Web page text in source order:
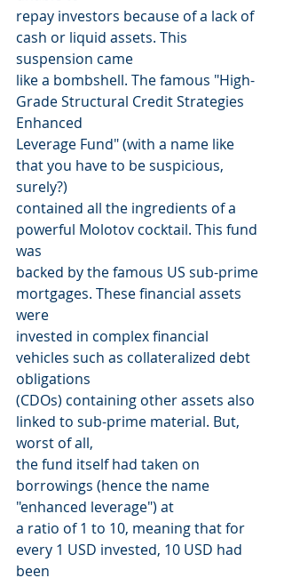
repay investors because of a lack of
cash or liquid assets. This
suspension came
like a bombshell. The famous "High-
Grade Structural Credit Strategies
Enhanced
Leverage Fund" (with a name like
that you have to be suspicious,
surely?)
contained all the ingredients of a
powerful Molotov cocktail. This fund
was
backed by the famous US sub-prime
mortgages. These financial assets
were
invested in complex financial
vehicles such as collateralized debt
obligations
(CDOs) containing other assets also
linked to sub-prime material. But,
worst of all,
the fund itself had taken on
borrowings (hence the name
"enhanced leverage") at
a ratio of 1 to 10, meaning that for
every 1 USD invested, 10 USD had
been